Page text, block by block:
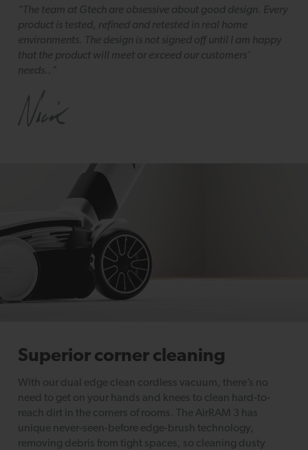
"The team at Gtech are obsessive about good design. Every
product is tested, refined and retested in real home
environments. The design is not signed off until I am happy
that the product will meet or exceed our customers’
needs.."
Superior corner cleaning
With our dual edge clean cordless vacuum, there’s no
need to get on your hands and knees to clean hard-to-
reach dirt in the corners of rooms. The AirRAM 3 has
unique never-seen-before edge-brush technology,
removing debris from tight spaces, so cleaning dusty